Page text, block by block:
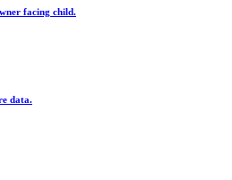
facing child.
data.